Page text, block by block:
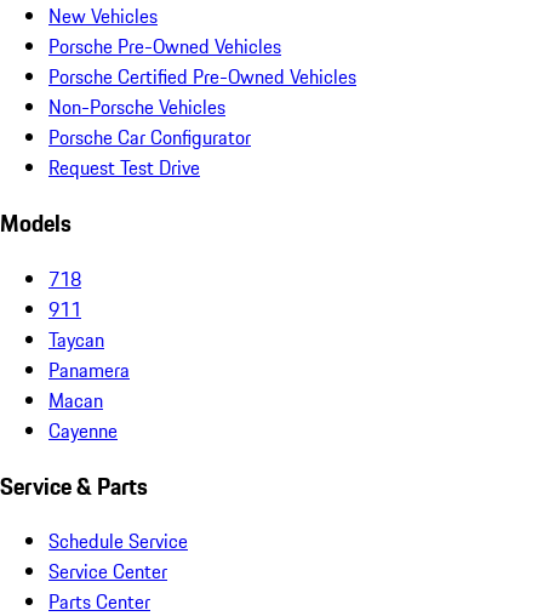
New Vehicles
Porsche Pre-Owned Vehicles
Porsche Certified Pre-Owned Vehicles
Non-Porsche Vehicles
Porsche Car Configurator
Request Test Drive
Models
718
911
Taycan
Panamera
Macan
Cayenne
Service & Parts
Schedule Service
Service Center
Parts Center